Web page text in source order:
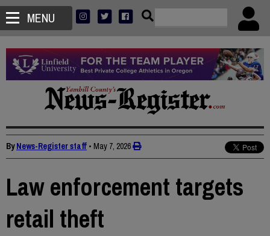
MENU
ByNews-Register staff • May 7, 2026
Law enforcement targets
retail theft